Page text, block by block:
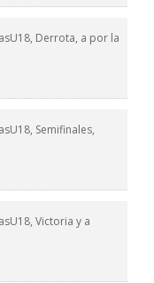
Derrota, a por la
Semifinales,
Victoria y a